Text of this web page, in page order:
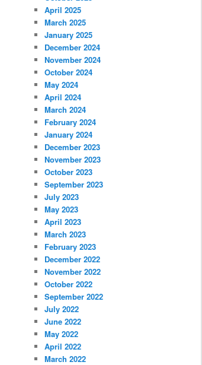
April 2025
March 2025
January 2025
December 2024
November 2024
October 2024
May 2024
April 2024
March 2024
February 2024
January 2024
December 2023
November 2023
October 2023
September 2023
July 2023
May 2023
April 2023
March 2023
February 2023
December 2022
November 2022
October 2022
September 2022
July 2022
June 2022
May 2022
April 2022
March 2022